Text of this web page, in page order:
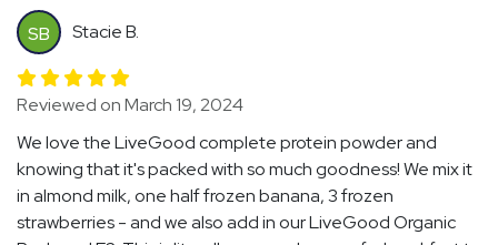
SB Stacie B.
Reviewed on March 19, 2024
We love the LiveGood complete protein powder and
knowing that it's packed with so much goodness! We mix it
in almond milk, one half frozen banana, 3 frozen
strawberries - and we also add in our LiveGood Organic